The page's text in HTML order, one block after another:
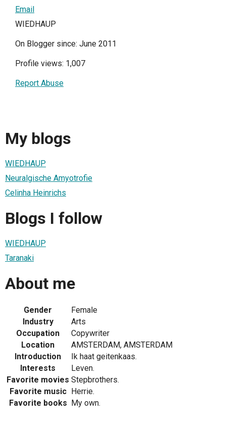
Email
WIEDHAUP
On Blogger since: June 2011
Profile views: 1,007
Report Abuse
My blogs
WIEDHAUP
Neuralgische Amyotrofie
Celinha Heinrichs
Blogs I follow
WIEDHAUP
Taranaki
About me
Gender
Female
Industry
Arts
Occupation
Copywriter
Location
AMSTERDAM, AMSTERDAM
Introduction
Ik haat geitenkaas.
Interests
Leven.
Favorite movies Stepbrothers.
Favorite music Herrie.
Favorite books My own.